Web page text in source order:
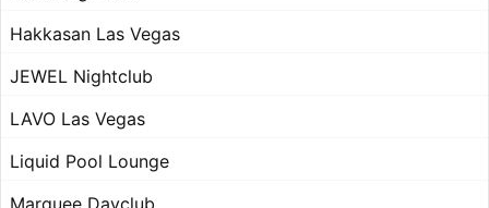
Hakkasan Las Vegas
JEWEL Nightclub
LAVO Las Vegas
Liquid Pool Lounge